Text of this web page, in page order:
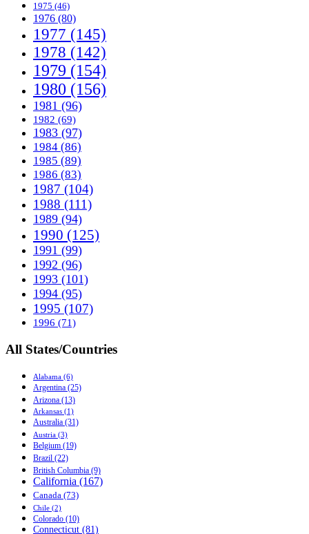
1975 (46)
1976 (80)
1977 (145)
1978 (142)
1979 (154)
1980 (156)
1981 (96)
1982 (69)
1983 (97)
1984 (86)
1985 (89)
1986 (83)
1987 (104)
1988 (111)
1989 (94)
1990 (125)
1991 (99)
1992 (96)
1993 (101)
1994 (95)
1995 (107)
1996 (71)
All States/Countries
Alabama (6)
Argentina (25)
Arizona (13)
Arkansas (1)
Australia (31)
Austria (3)
Belgium (19)
Brazil (22)
British Columbia (9)
California (167)
Canada (73)
Chile (2)
Colorado (10)
Connecticut (81)